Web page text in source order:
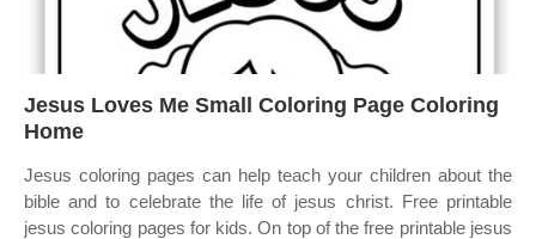
Jesus Loves Me Small Coloring Page Coloring
Home
Jesus coloring pages can help teach your children about the
bible and to celebrate the life of jesus christ. Free printable
jesus coloring pages for kids. On top of the free printable jesus